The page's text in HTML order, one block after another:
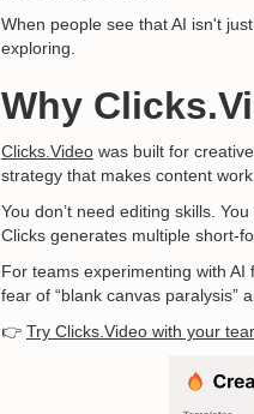
When people see that AI isn't
exploring.
Why
Clicks.Video was built for
strategy that makes content
You don’t need editing skills.
Clicks generates multiple short-
For teams experimenting with
fear of “blank canvas paralysis”
👉 Try Clicks.Video with your